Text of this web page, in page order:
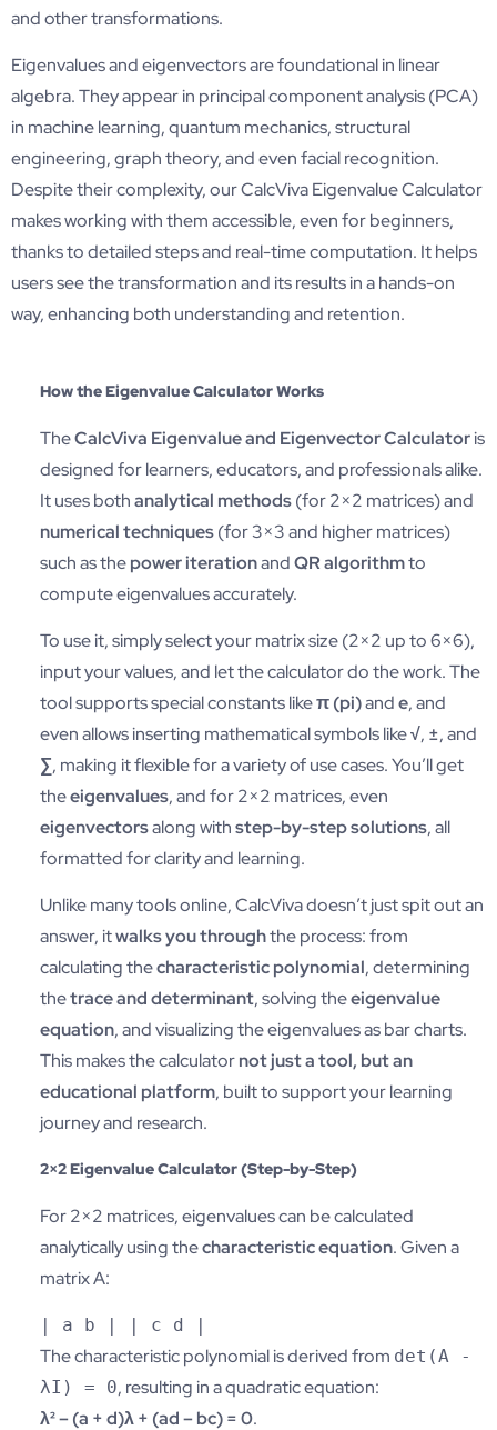
and other transformations.
Eigenvalues and eigenvectors are foundational in linear
algebra. They appear in principal component analysis (PCA)
in machine learning, quantum mechanics, structural
engineering, graph theory, and even facial recognition.
Despite their complexity, our CalcViva Eigenvalue Calculator
makes working with them accessible, even for beginners,
thanks to detailed steps and real-time computation. It helps
users see the transformation and its results in a hands-on
way, enhancing both understanding and retention.
How the Eigenvalue Calculator Works
TheCalcViva Eigenvalue and Eigenvector Calculatoris
designed for learners, educators, and professionals alike.
It uses bothanalytical methods(for 2×2 matrices) and
numerical techniques(for 3×3 and higher matrices)
such as thepower iterationandQR algorithmto
compute eigenvalues accurately.
To use it, simply select your matrix size (2×2 up to 6×6),
input your values, and let the calculator do the work. The
tool supports special constants likeπ (pi)ande, and
even allows inserting mathematical symbols like√, ±, and
∑, making it flexible for a variety of use cases. You’ll get
theeigenvalues, and for 2×2 matrices, even
eigenvectorsalong withstep-by-step solutions, all
formatted for clarity and learning.
Unlike many tools online, CalcViva doesn’t just spit out an
answer, itwalks you throughthe process: from
calculating thecharacteristic polynomial, determining
thetrace and determinant, solving theeigenvalue
equation, and visualizing the eigenvalues as bar charts.
This makes the calculatornot just a tool, but an
educational platform, built to support your learning
journey and research.
2×2 Eigenvalue Calculator (Step-by-Step)
For 2×2 matrices, eigenvalues can be calculated
analytically using thecharacteristic equation. Given a
matrix A:
a b c d
The characteristic polynomial is derived from det(A -
λI) = 0, resulting in a quadratic equation:
λ² – (a + d)λ + (ad – bc) = 0.